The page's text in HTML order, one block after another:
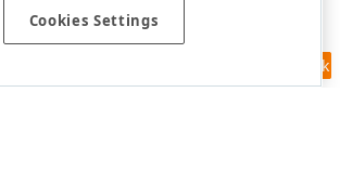
Feedback
Cookies Settings